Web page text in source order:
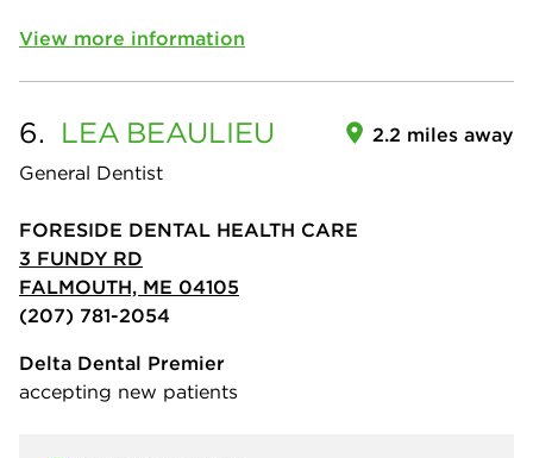
View more information
6. LEA BEAULIEU
General Dentist
2.2 miles away
FORESIDE DENTAL HEALTH CARE
3 FUNDY RD
FALMOUTH, ME 04105
(207) 781-2054
Delta Dental Premier
accepting new patients